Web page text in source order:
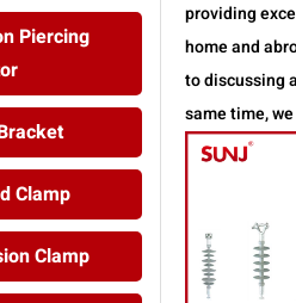
Piercing
Clamp
Clamp
providing
home and
to discussing
same time,